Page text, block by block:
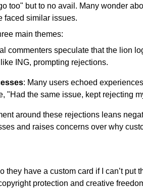
too" but to no avail. Many wonder
faced similar issues.
main themes:
commenters speculate that the lion
ING, prompting rejections.
: Many users echoed
"Had the same issue, kept rejecting
around these rejections leans
and raises concerns over why
they have a custom card if I can’t put
protection and creative